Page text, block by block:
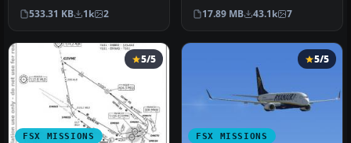
on that challenges your
landing …
533.31 KB 1k 2
in The Most Dangerous
Airport Mi…
17.89 MB 43.1k 7
FSX MISSIONS
5/5
FSX MISSIONS
5/5